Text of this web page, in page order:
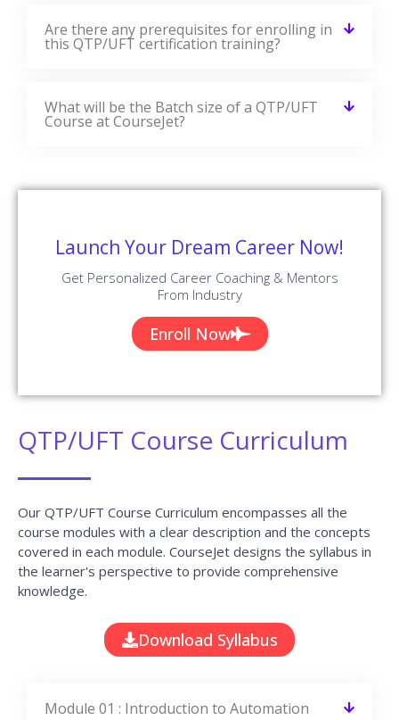
Are there any prerequisites for enrolling in
this QTP/UFT certification training?
What will be the Batch size of a QTP/UFT
Course at CourseJet?
Launch Your Dream Career Now!
Get Personalized Career Coaching & Mentors
From Industry
Enroll Now
QTP/UFT Course Curriculum
Our QTP/UFT Course Curriculum encompasses all the
course modules with a clear description and the concepts
covered in each module. CourseJet designs the syllabus in
the learner's perspective to provide comprehensive
knowledge.
Download Syllabus
Module 01 : Introduction to Automation